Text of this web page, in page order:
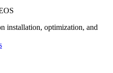
installation, optimization, and